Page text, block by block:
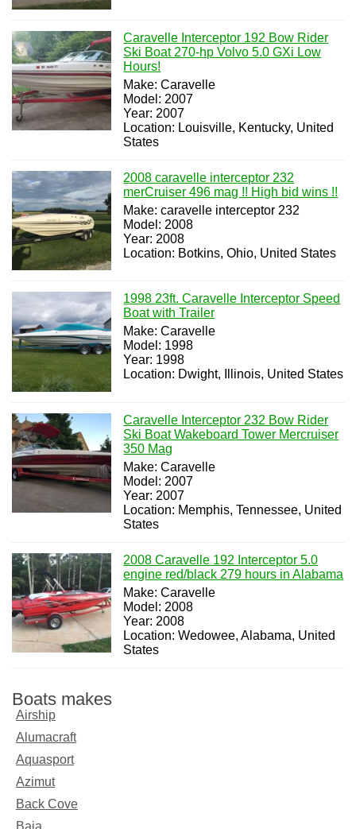
Caravelle Interceptor 192 Bow Rider
Ski Boat 270-hp Volvo 5.0 GXi Low
Hours!
Make: Caravelle
Model: 2007
Year: 2007
Location: Louisville, Kentucky, United
States
2008 caravelle interceptor 232
merCruiser 496 mag !! High bid wins !!
Make: caravelle interceptor 232
Model: 2008
Year: 2008
Location: Botkins, Ohio, United States
1998 23ft. Caravelle Interceptor Speed
Boat with Trailer
Make: Caravelle
Model: 1998
Year: 1998
Location: Dwight, Illinois, United States
Caravelle Interceptor 232 Bow Rider
Ski Boat Wakeboard Tower Mercruiser
350 Mag
Make: Caravelle
Model: 2007
Year: 2007
Location: Memphis, Tennessee, United
States
2008 Caravelle 192 Interceptor 5.0
engine red/black 279 hours in Alabama
Make: Caravelle
Model: 2008
Year: 2008
Location: Wedowee, Alabama, United
States
Boats makes
Airship
Alumacraft
Aquasport
Azimut
Back Cove
Baja